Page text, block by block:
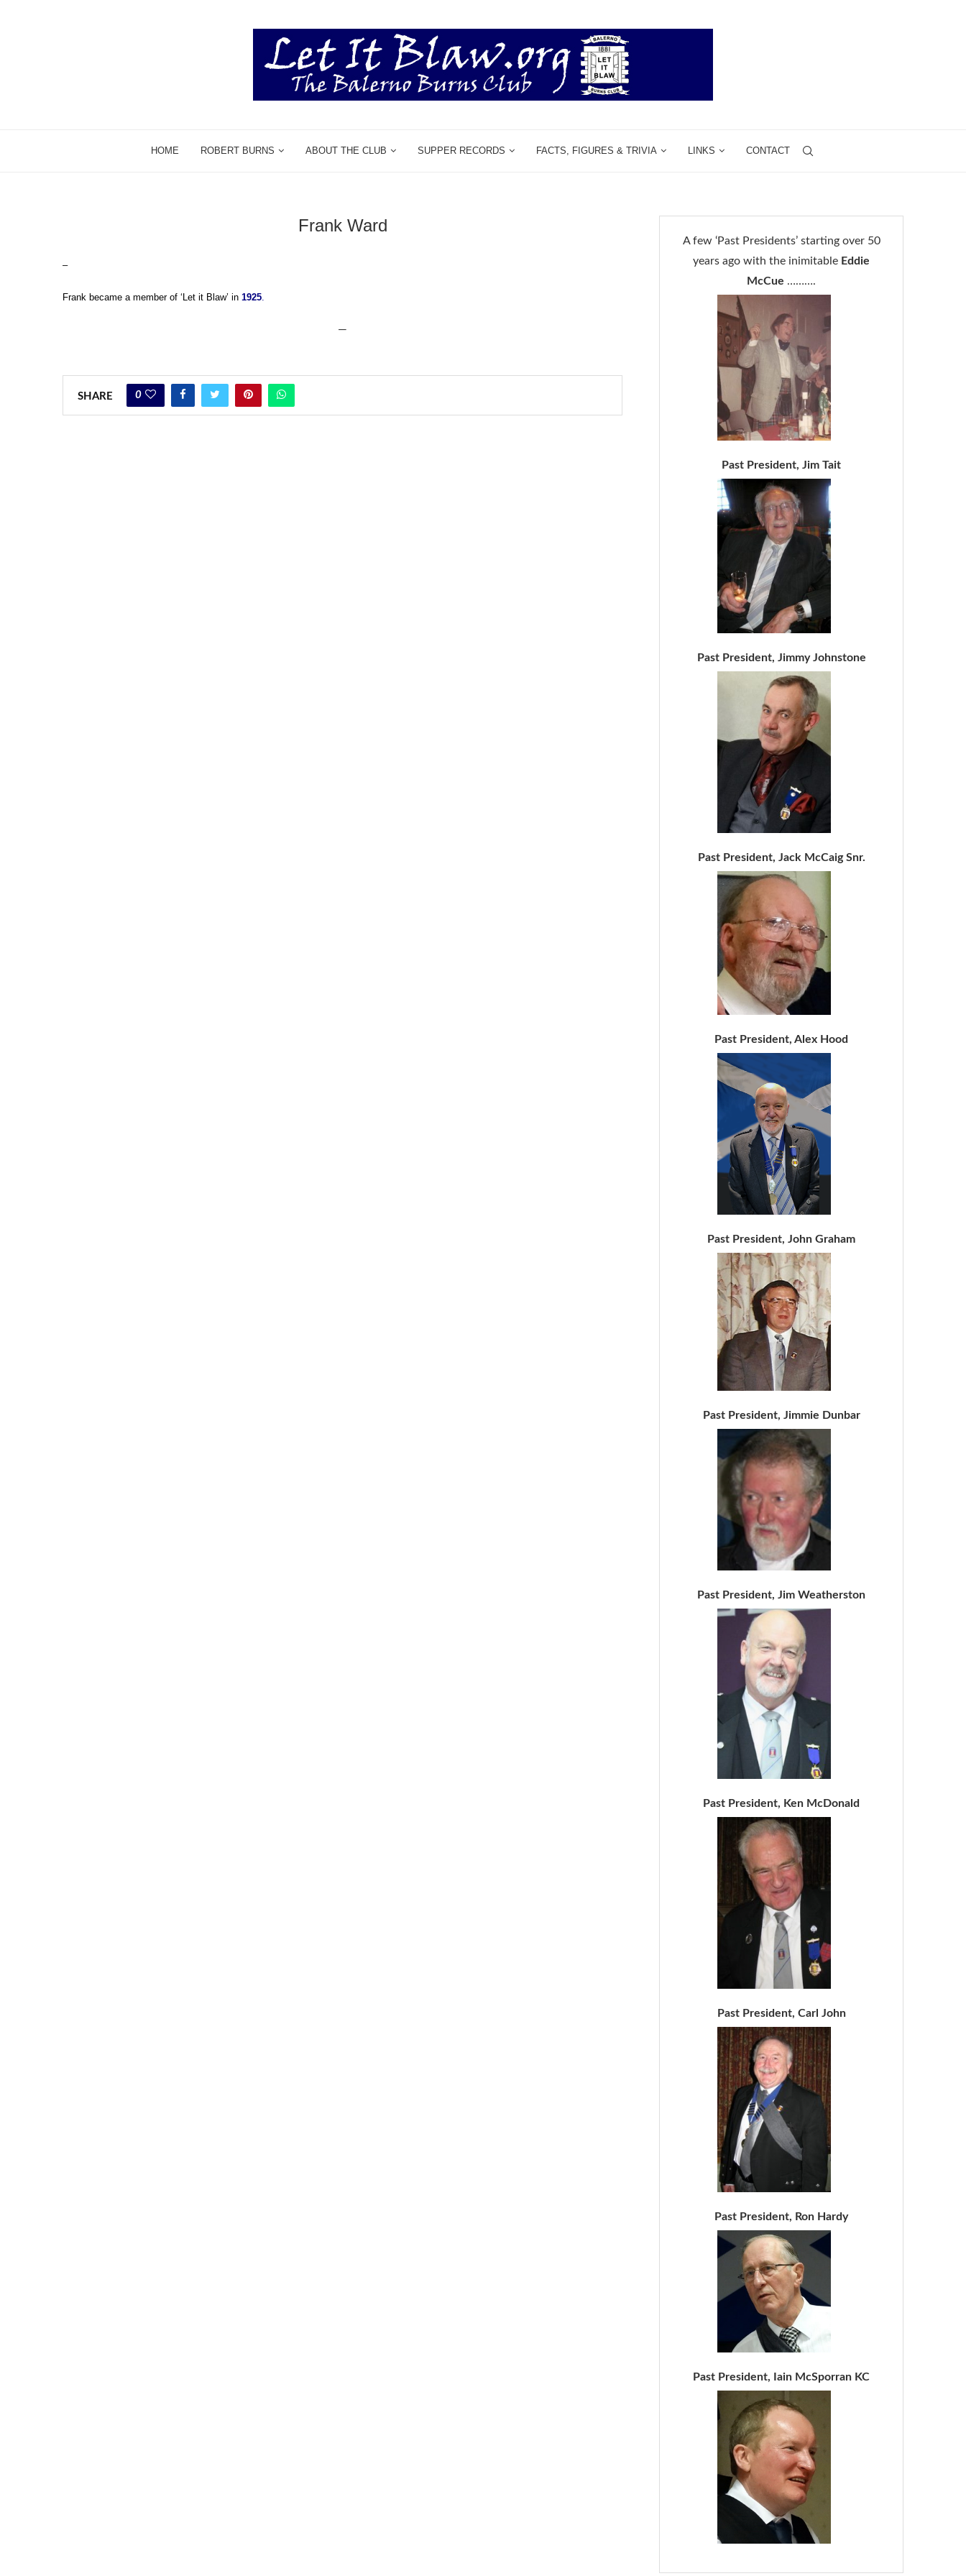
HOME ROBERT BURNS ABOUT THE CLUB SUPPER RECORDS FACTS, FIGURES & TRIVIA LINKS CONTACT
Frank Ward
–
Frank became a member of ‘Let it Blaw’ in 1925.
—
SHARE 0
A few ‘Past Presidents’ starting over 50
years ago with the inimitable Eddie
McCue ……….
Past President, Jim Tait
Past President, Jimmy Johnstone
Past President, Jack McCaig Snr.
Past President, Alex Hood
Past President, John Graham
Past President, Jimmie Dunbar
Past President, Jim Weatherston
Past President, Ken McDonald
Past President, Carl John
Past President, Ron Hardy
Past President, Iain McSporran KC